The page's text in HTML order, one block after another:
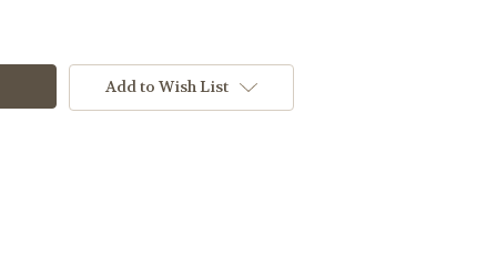
Add to Wish List